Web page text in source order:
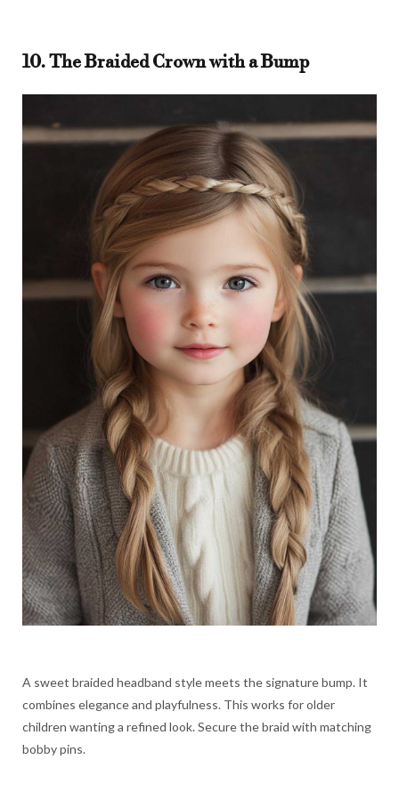
10. The Braided Crown with a Bump
A sweet braided headband style meets the signature bump. It
combines elegance and playfulness. This works for older
children wanting a refined look. Secure the braid with matching
bobby pins.